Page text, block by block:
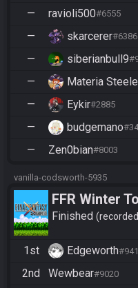
— ravioli500#6555
— skarcerer#6386
— siberianbull9
— Materia Steele
— Eykir#2885
— budgemano
— Zen0bian#8003
vanilla-codsworth-5935
FFR Winter
Finished recorded
1st Edgeworth
2nd Wewbear#9020